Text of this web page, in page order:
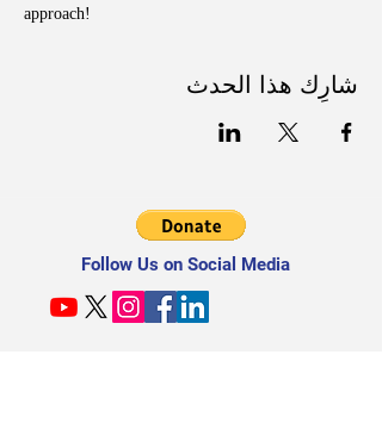
approach!
شارِك هذا الحدث
Follow Us on Social Media